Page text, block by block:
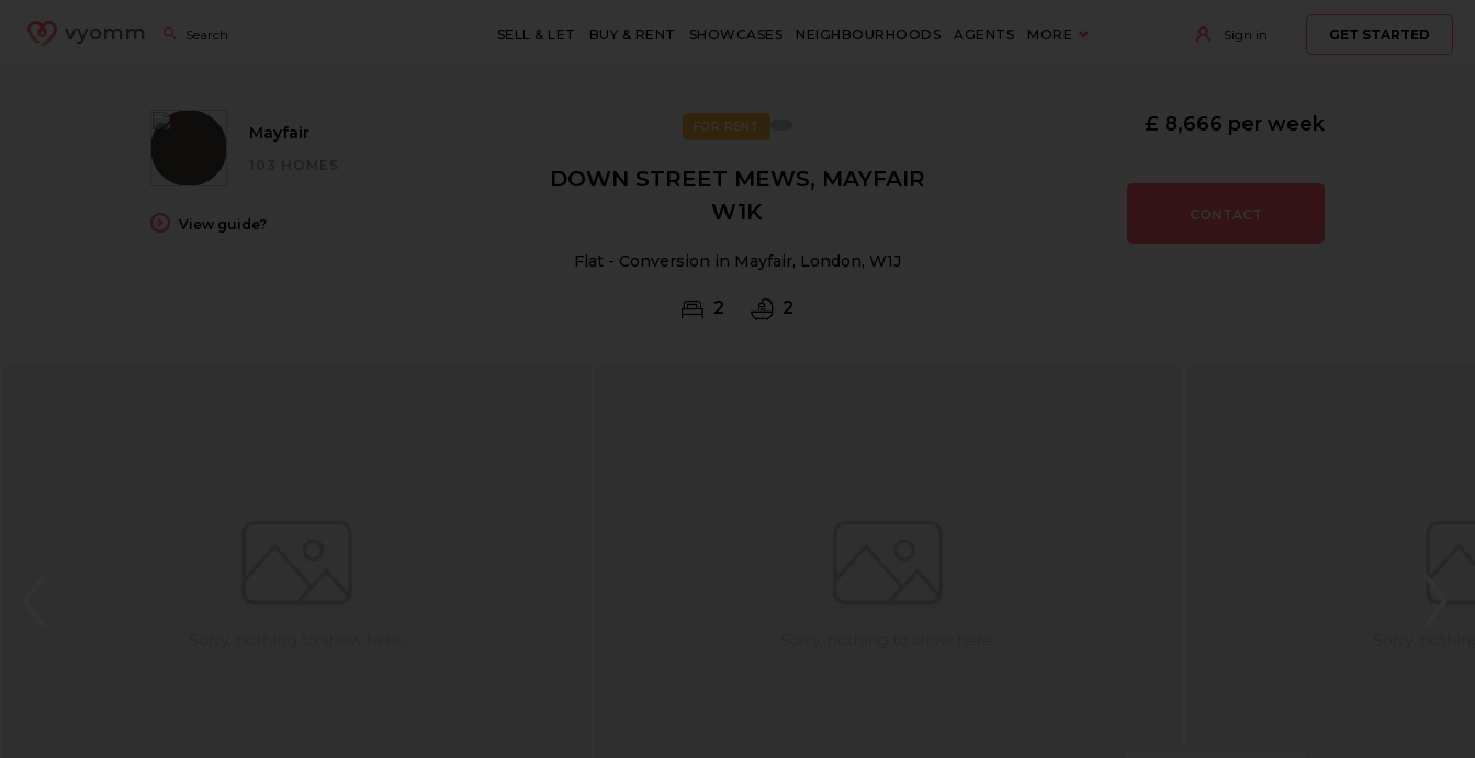
vyomm SELL & LET BUY & RENT SHOWCASES NEIGHBOURHOODS AGENTS MORE Sign in GET STARTED
Mayfair
View guide?
FOR RENT
DOWN STREET MEWS, MAYFAIR
W1K
Flat - Conversion in Mayfair, London, W1J
2 2
CONTACT
£ 8,666 per week